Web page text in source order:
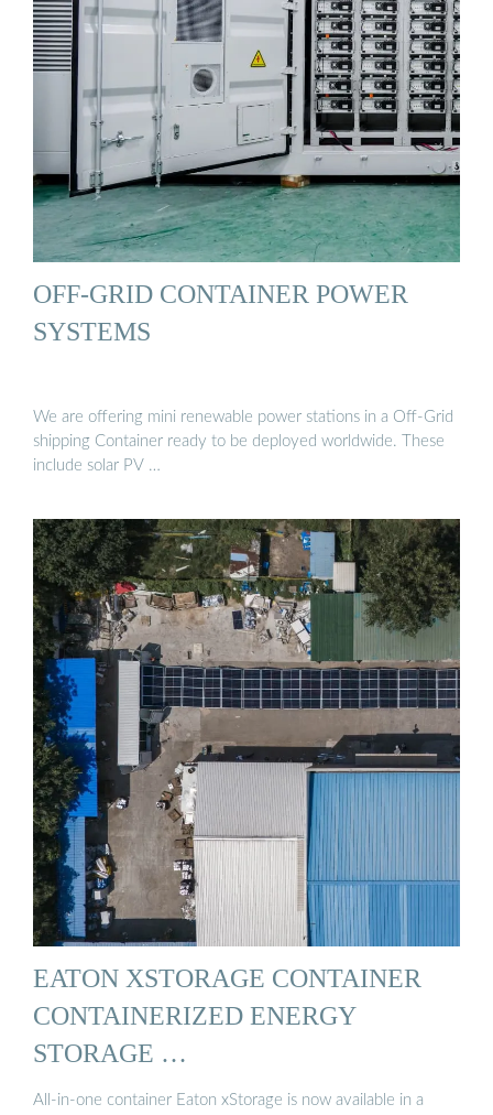
OFF-GRID CONTAINER POWER
SYSTEMS
We are offering mini renewable power stations in a Off-Grid
shipping Container ready to be deployed worldwide. These
include solar PV …
EATON XSTORAGE CONTAINER
CONTAINERIZED ENERGY
STORAGE …
All-in-one container Eaton xStorage is now available in a